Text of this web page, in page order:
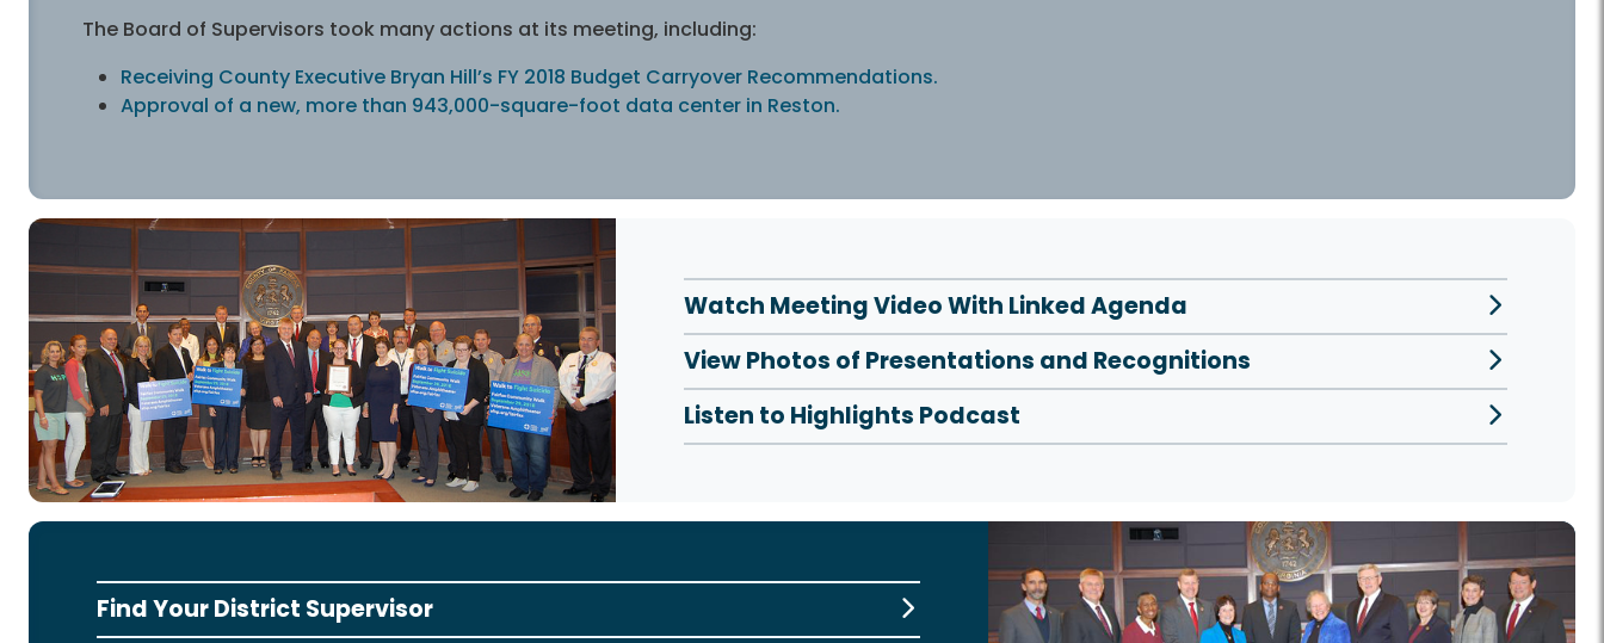
The Board of Supervisors took many actions at its meeting, including:
Receiving County Executive Bryan Hill’s FY 2018 Budget Carryover Recommendations.
Approval of a new, more than 943,000-square-foot data center in Reston.
Watch Meeting Video With Linked Agenda
View Photos of Presentations and Recognitions
Listen to Highlights Podcast
Find Your District Supervisor